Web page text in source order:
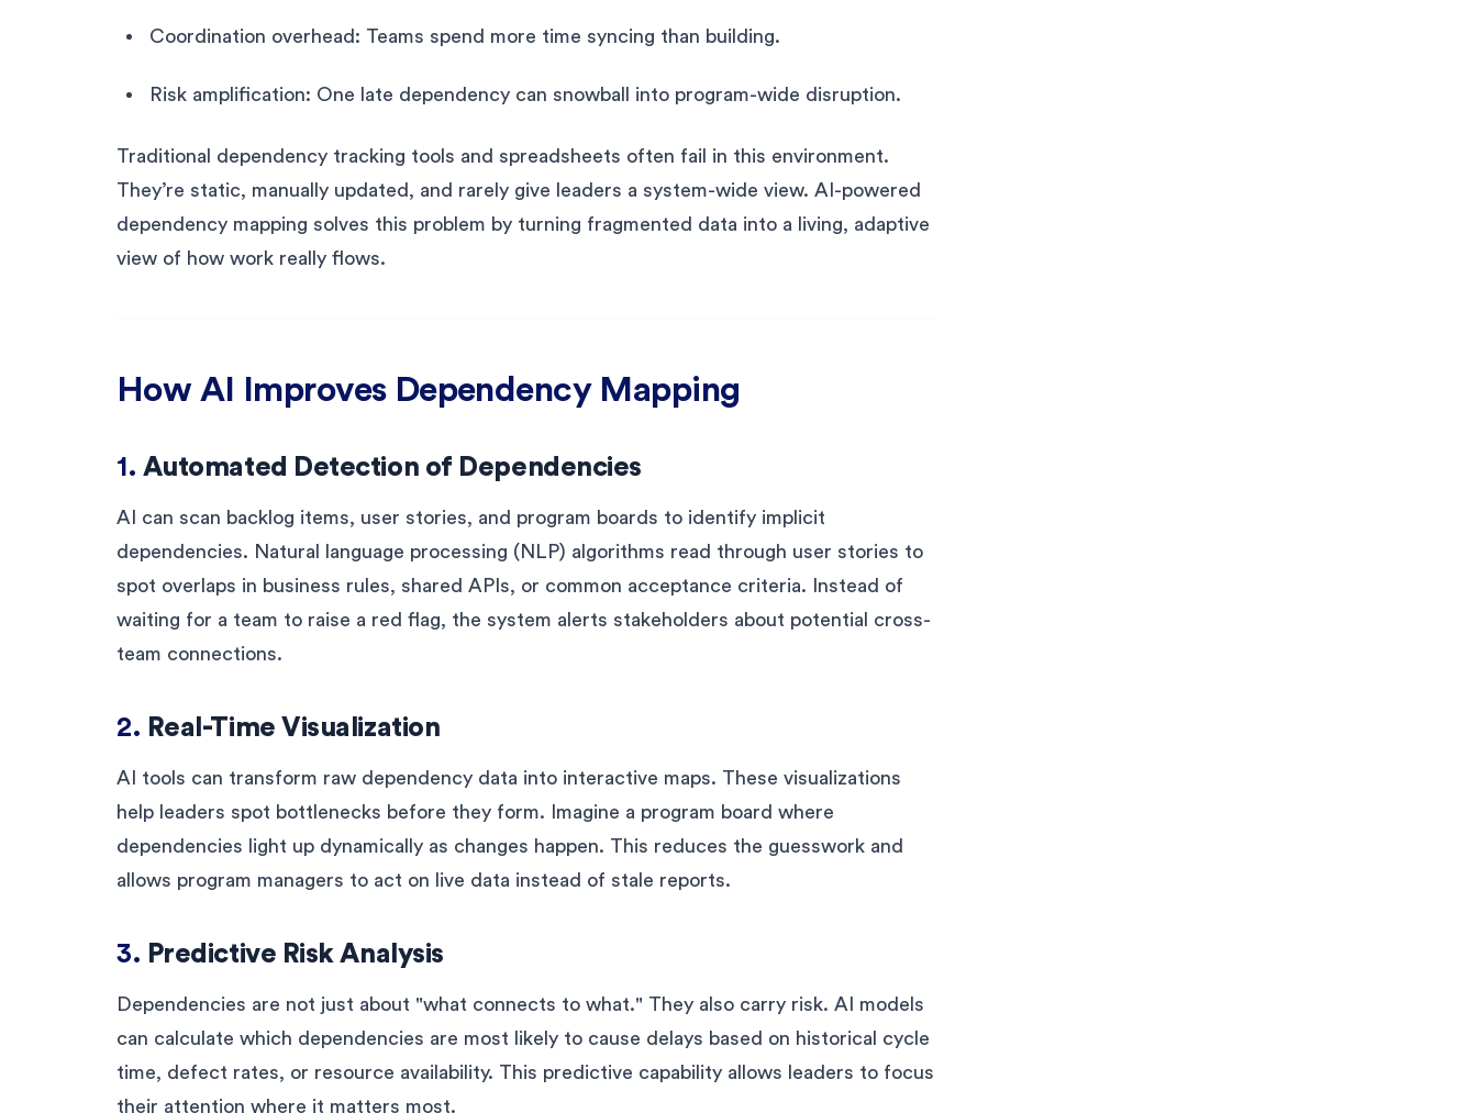
Coordination overhead: Teams spend more time syncing than building.
Risk amplification: One late dependency can snowball into program-wide disruption.
Traditional dependency tracking tools and spreadsheets often fail in this environment.
They’re static, manually updated, and rarely give leaders a system-wide view. AI-powered
dependency mapping solves this problem by turning fragmented data into a living, adaptive
view of how work really flows.
How AI Improves Dependency Mapping
1. Automated Detection of Dependencies
AI can scan backlog items, user stories, and program boards to identify implicit
dependencies. Natural language processing (NLP) algorithms read through user stories to
spot overlaps in business rules, shared APIs, or common acceptance criteria. Instead of
waiting for a team to raise a red flag, the system alerts stakeholders about potential cross-
team connections.
2. Real-Time Visualization
AI tools can transform raw dependency data into interactive maps. These visualizations
help leaders spot bottlenecks before they form. Imagine a program board where
dependencies light up dynamically as changes happen. This reduces the guesswork and
allows program managers to act on live data instead of stale reports.
3. Predictive Risk Analysis
Dependencies are not just about "what connects to what." They also carry risk. AI models
can calculate which dependencies are most likely to cause delays based on historical cycle
time, defect rates, or resource availability. This predictive capability allows leaders to focus
their attention where it matters most.